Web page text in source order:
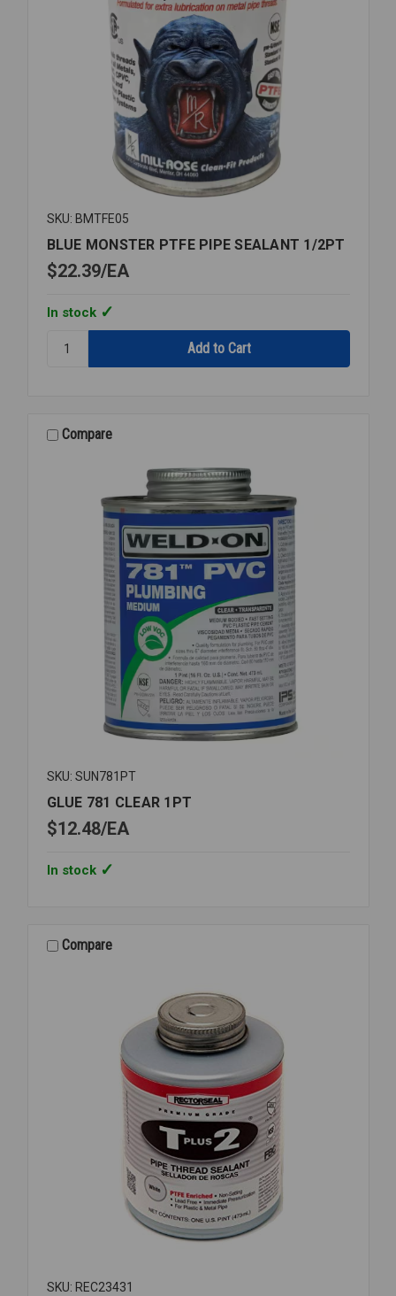
SKU: BMTFE05
BLUE MONSTER PTFE PIPE SEALANT 1/2PT
$22.39 EA
In stock
BLUE
SEALANT
Compare
SKU: SUN781PT
GLUE 781 CLEAR 1PT
$12.48 EA
In stock
Compare
SKU: REC23431